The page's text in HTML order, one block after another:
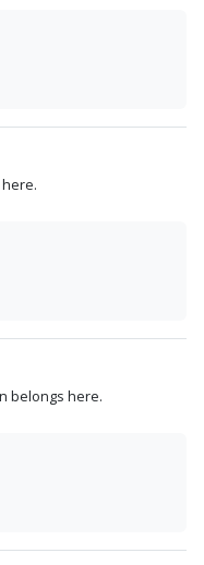
belongs here.